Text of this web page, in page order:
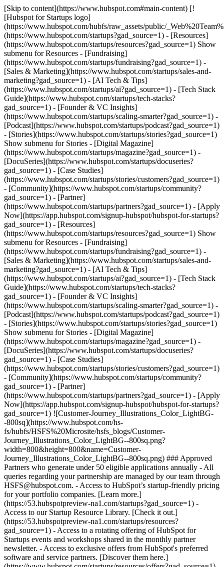
[Skip to content](https://www.hubspot.com#main-content) [!
[Hubspot for Startups logo]
(https://www.hubspot.com/hubfs/raw_assets/public/
(https://www.hubspot.com/startups?gad_source=1) - [Resources]
(https://www.hubspot.com/startups/resources?gad_source=1) Show
submenu for Resources - [Fundraising]
(https://www.hubspot.com/startups/fundraising?gad_source=1) -
[Sales & Marketing](https://www.hubspot.com/startups/sales-and-
marketing?gad_source=1) - [AI Tech & Tips]
(https://www.hubspot.com/startups/ai?gad_source=1) - [Tech Stack
Guide](https://www.hubspot.com/startups/tech-stacks?
gad_source=1) - [Founder & VC Insights]
(https://www.hubspot.com/startups/scaling-smarter?gad_source=1) -
[Podcast](https://www.hubspot.com/startups/podcast?gad_source=1)
- [Stories](https://www.hubspot.com/startups/stories?gad_source=1)
Show submenu for Stories - [Digital Magazine]
(https://www.hubspot.com/startups/magazine?gad_source=1) -
[DocuSeries](https://www.hubspot.com/startups/docuseries?
gad_source=1) - [Case Studies]
(https://www.hubspot.com/startups/stories/customers?gad_source=1)
- [Community](https://www.hubspot.com/startups/community?
gad_source=1) - [Partner]
(https://www.hubspot.com/startups/partners?gad_source=1) - [Apply
Now](https://app.hubspot.com/signup-hubspot/hubspot-for-startups?
gad_source=1) - [Resources]
(https://www.hubspot.com/startups/resources?gad_source=1) Show
submenu for Resources - [Fundraising]
(https://www.hubspot.com/startups/fundraising?gad_source=1) -
[Sales & Marketing](https://www.hubspot.com/startups/sales-and-
marketing?gad_source=1) - [AI Tech & Tips]
(https://www.hubspot.com/startups/ai?gad_source=1) - [Tech Stack
Guide](https://www.hubspot.com/startups/tech-stacks?
gad_source=1) - [Founder & VC Insights]
(https://www.hubspot.com/startups/scaling-smarter?gad_source=1) -
[Podcast](https://www.hubspot.com/startups/podcast?gad_source=1)
- [Stories](https://www.hubspot.com/startups/stories?gad_source=1)
Show submenu for Stories - [Digital Magazine]
(https://www.hubspot.com/startups/magazine?gad_source=1) -
[DocuSeries](https://www.hubspot.com/startups/docuseries?
gad_source=1) - [Case Studies]
(https://www.hubspot.com/startups/stories/customers?gad_source=1)
- [Community](https://www.hubspot.com/startups/community?
gad_source=1) - [Partner]
(https://www.hubspot.com/startups/partners?gad_source=1) - [Apply
Now](https://app.hubspot.com/signup-hubspot/hubspot-for-startups?
gad_source=1) ![Customer-Journey_Illustrations_Color_LightBG-
-800sq](https://www.hubspot.com/hs-
fs/hubfs/HSFS%20Microsite/hsfs_blogs/Customer-
Journey_Illustrations_Color_LightBG--800sq.png?
width=800&height=800&name=Customer-
Journey_Illustrations_Color_LightBG--800sq.png) ### Approved
Partners who generate under 50 eligible applications annually - All
queries regarding your partnership are managed by our team through
HSFS@hubspot.com. - Access to HubSpot’s startup-friendly pricing
for your portfolio companies. [Learn more.]
(https://53.hubspotpreview-na1.com/startups?gad_source=1) -
Access to our Startup Resource Library. [Check it out.]
(https://53.hubspotpreview-na1.com/startups/resources?
gad_source=1) - Access to a rotating offering of HubSpot for
Startups events and workshops shared in the monthly partner
newsletter. - Access to exclusive offers from HubSpot's preferred
software and service partners. [Discover them here.]